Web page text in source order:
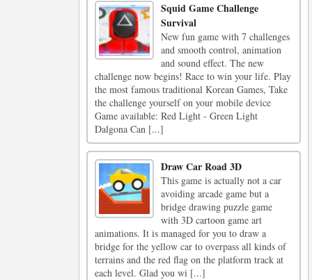
Squid Game Challenge
Survival
New fun game with 7 challenges
and smooth control, animation
and sound effect. The new
challenge now begins! Race to win your life. Play
the most famous traditional Korean Games, Take
the challenge yourself on your mobile device
Game available: Red Light - Green Light
Dalgona Can [...]
Draw Car Road 3D
This game is actually not a car
avoiding arcade game but a
bridge drawing puzzle game
with 3D cartoon game art
animations. It is managed for you to draw a
bridge for the yellow car to overpass all kinds of
terrains and the red flag on the platform track at
each level. Glad you wi [...]